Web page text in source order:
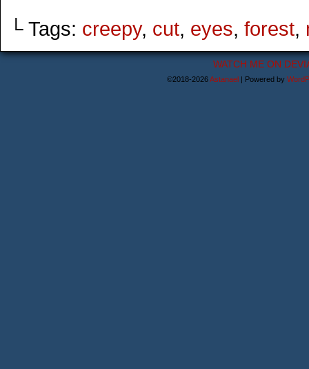
└ Tags: creepy, cut, eyes, forest,
WATCH ME ON
©2018-2026Astanael | Powered by